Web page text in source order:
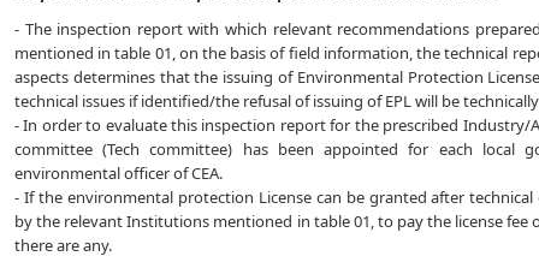
- The inspection report with which relevant recommendations
mentioned in table 01, on the basis of field information, the technical
aspects determines that the issuing of Environmental Protection
technical issues if identified/the refusal of issuing of EPL will be
- In order to evaluate this inspection report for the prescribed Industry/
committee (Tech committee) has been appointed for each local
environmental officer of CEA.
- If the environmental protection License can be granted after
by the relevant Institutions mentioned in table 01, to pay the license fee
there are any.